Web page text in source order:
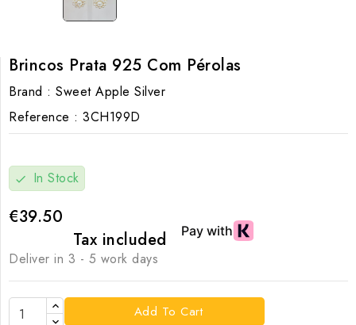
Brincos Prata 925 Com Pérolas
Brand : Sweet Apple Silver
Reference : 3CH199D
check In Stock
€39.50
Tax included
Deliver in 3 - 5 work days
Add To Cart